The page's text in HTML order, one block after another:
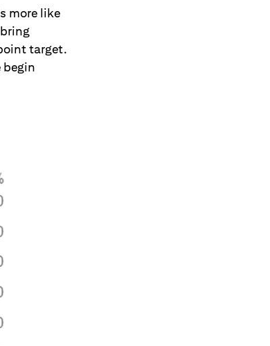
more like
target.
begin